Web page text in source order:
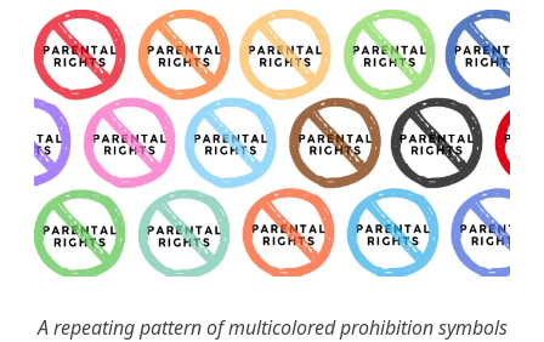
Parental
Rights
Discourse
A repeating pattern of multicolored prohibition symbols